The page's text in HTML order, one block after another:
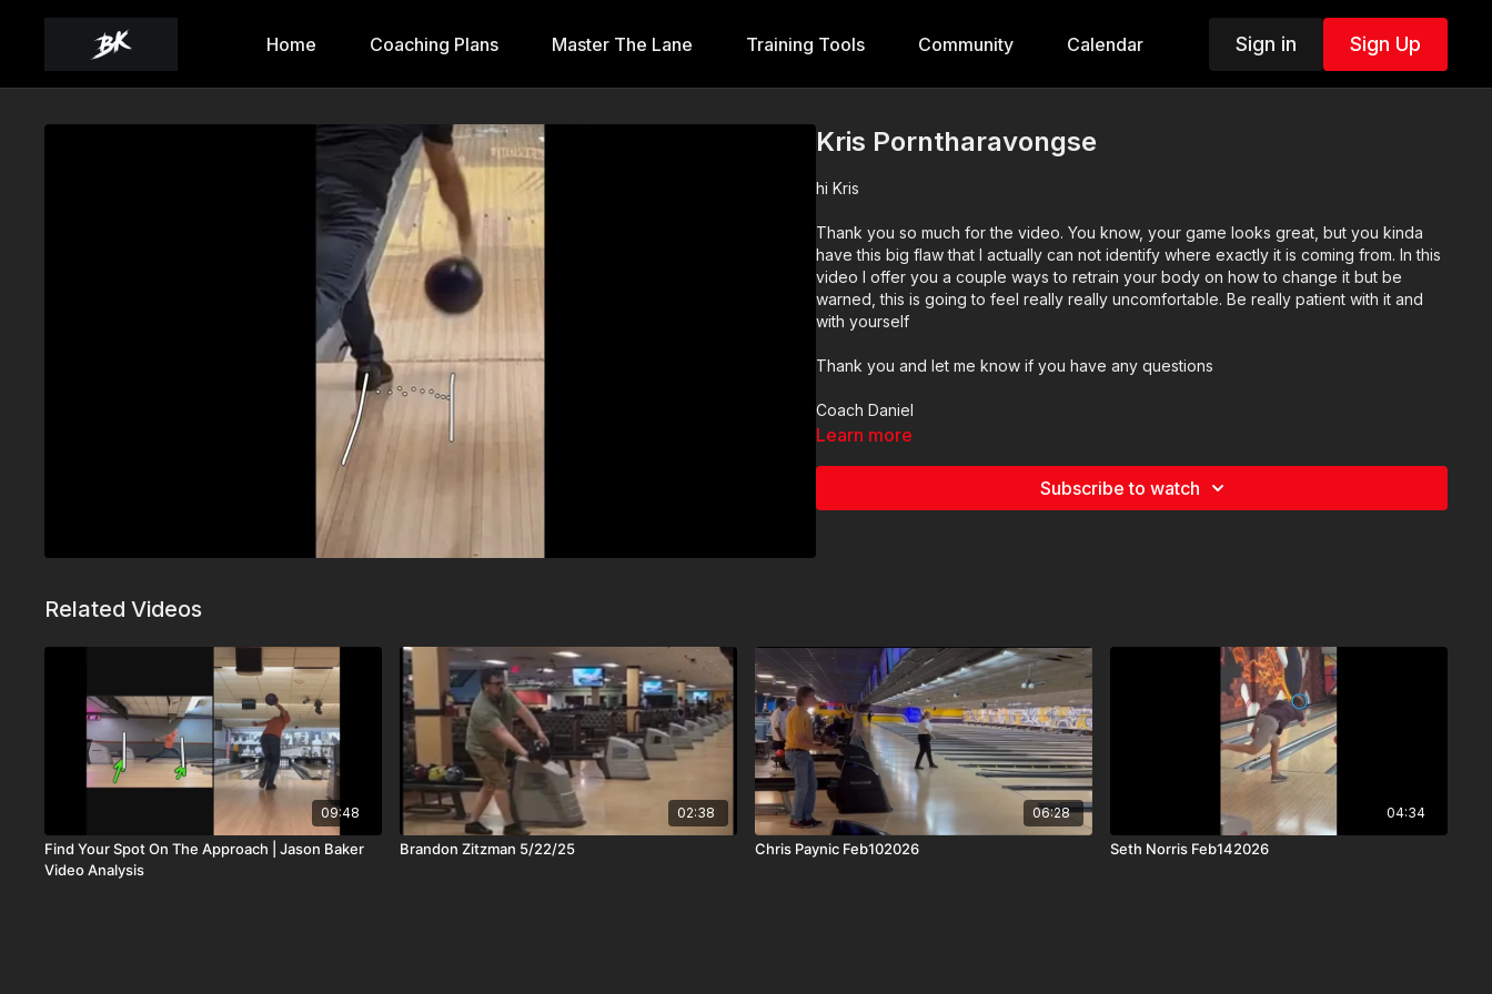
Home Coaching Plans Master The Lane Training Tools Community Calendar Sign in Sign Up
Kris Porntharavongse
hi Kris
Thank you so much for the video. You know, your game looks great, but you kinda
have this big flaw that I actually can not identify where exactly it is coming from. In this
video I offer you a couple ways to retrain your body on how to change it but be
warned, this is going to feel really really uncomfortable. Be really patient with it and
with yourself
Thank you and let me know if you have any questions
Coach Daniel
Learn more
Subscribe to watch
Related Videos
09:48
Find Your Spot On The Approach | Jason Baker
Video Analysis
02:38
Brandon Zitzman 5/22/25
06:28
Chris Paynic Feb102026
04:34
Seth Norris Feb142026